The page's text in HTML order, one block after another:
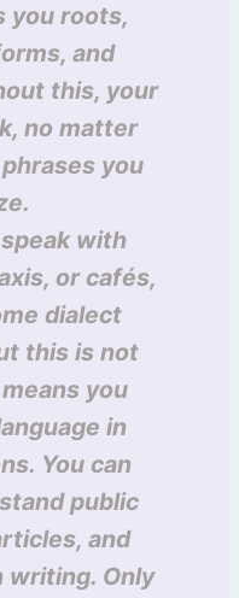
you roots,
and
this, your
no matter
you
with
or cafés,
dialect
this is not
you
in
You can
public
and
writing. Only